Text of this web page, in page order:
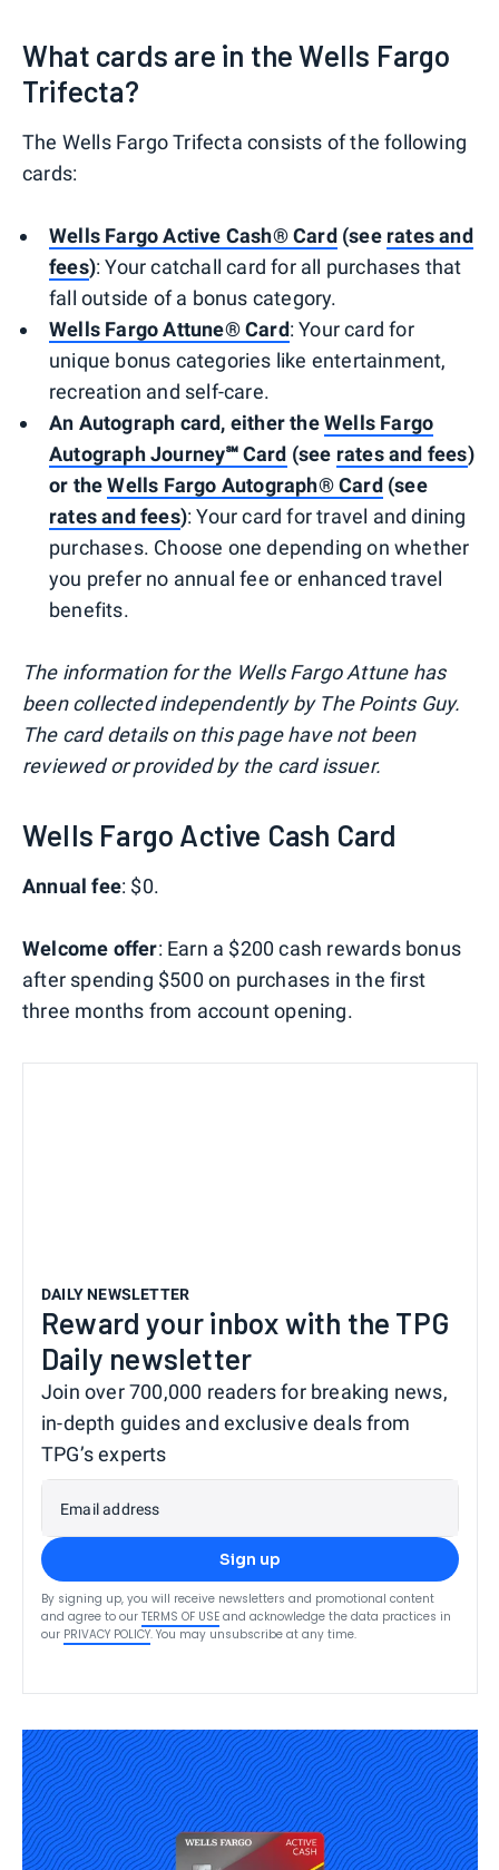
What cards are in the Wells Fargo
Trifecta?
The Wells Fargo Trifecta consists of the following
cards:
Wells Fargo Active Cash® Card(see rates and
fees): Your catchall card for all purchases that
fall outside of a bonus category.
Wells Fargo Attune® Card: Your card for
unique bonus categories like entertainment,
recreation and self-care.
An Autograph card, either theWells Fargo
Autograph Journey℠ Card (see rates and fees)
or theWells Fargo Autograph® Card(see
rates and fees): Your card for travel and dining
purchases. Choose one depending on whether
you prefer no annual fee or enhanced travel
benefits.
The information for the Wells Fargo Attune has
been collected independently by The Points Guy.
The card details on this page have not been
reviewed or provided by the card issuer.
Wells Fargo Active Cash Card
Annual fee: $0.
Welcome offer: Earn a $200 cash rewards bonus
after spending $500 on purchases in the first
three months from account opening.
DAILY NEWSLETTER
Reward your inbox with the TPG
Daily newsletter
Join over 700,000 readers for breaking news,
in-depth guides and exclusive deals from
TPG’s experts
Email address
Sign up
By signing up, you will receive newsletters and promotional content
and agree to our TERMS OF USE and acknowledge the data practices in
our PRIVACY POLICY. You may unsubscribe at any time.